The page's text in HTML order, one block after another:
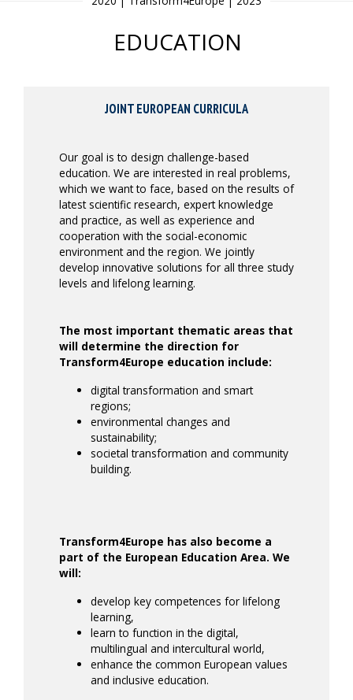
EDUCATION
JOINT EUROPEAN CURRICULA
Our goal is to design challenge-based
education. We are interested in real problems,
which we want to face, based on the results of
latest scientific research, expert knowledge
and practice, as well as experience and
cooperation with the social-economic
environment and the region. We jointly
develop innovative solutions for all three study
levels and lifelong learning.
The most important thematic areas that
will determine the direction for
Transform4Europe education include:
digital transformation and smart
regions;
environmental changes and
sustainability;
societal transformation and community
building.
Transform4Europe has also become a
part of the European Education Area. We
will:
develop key competences for lifelong
learning,
learn to function in the digital,
multilingual and intercultural world,
enhance the common European values
and inclusive education.